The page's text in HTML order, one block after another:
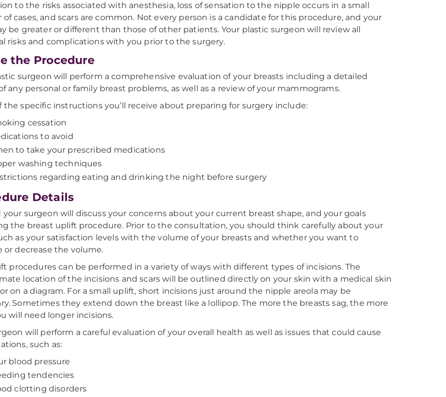
to the risks associated with anesthesia, loss of sensation to the nipple occurs in a small
of cases, and scars are common. Not every person is a candidate for this procedure, and your
be greater or different than those of other patients. Your plastic surgeon will review all
risks and complications with you prior to the surgery.
the Procedure
surgeon will perform a comprehensive evaluation of your breasts including a detailed
any personal or family breast problems, as well as a review of your mammograms.
the specific instructions you’ll receive about preparing for surgery include:
cessation
to avoid
to take your prescribed medications
washing techniques
regarding eating and drinking the night before surgery
Details
your surgeon will discuss your concerns about your current breast shape, and your goals
the breast uplift procedure. Prior to the consultation, you should think carefully about your
as your satisfaction levels with the volume of your breasts and whether you want to
or decrease the volume.
procedures can be performed in a variety of ways with different types of incisions. The
location of the incisions and scars will be outlined directly on your skin with a medical skin
on a diagram. For a small uplift, short incisions just around the nipple areola may be
Sometimes they extend down the breast like a lollipop. The more the breasts sag, the more
will need longer incisions.
will perform a careful evaluation of your overall health as well as issues that could cause
such as:
blood pressure
tendencies
clotting disorders